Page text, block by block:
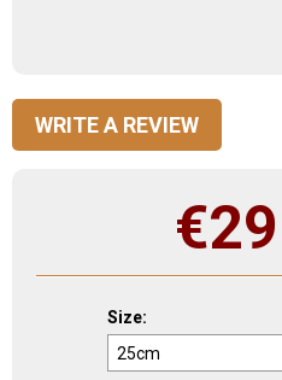
WRITE A REVIEW
€
Size: